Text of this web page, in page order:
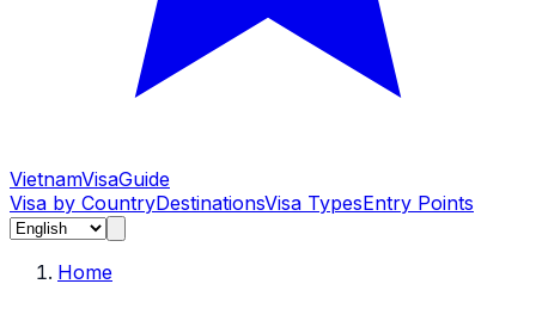
VietnamVisaGuide
Visa by CountryDestinationsVisa TypesEntry Points
Home